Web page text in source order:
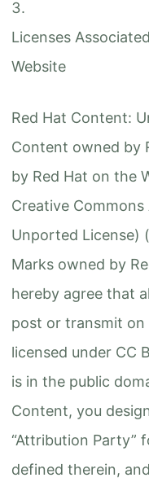
Licenses
Website
Red Hat Content:
Content owned by
by Red Hat on the
Creative
Unported License)
Marks owned by
hereby agree that
post or transmit on
licensed under CC
is in the public
Content, you
“Attribution Party”
defined therein,